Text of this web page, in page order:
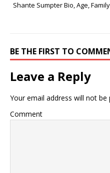
Shante Sumpter Bio, Age,
BE THE FIRST TO
Leave a Reply
Your email address will not be
Comment